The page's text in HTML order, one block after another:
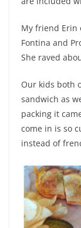
My friend Erin
Fontina and
She raved
Our kids both
sandwich as
packing it
come in is so
instead of